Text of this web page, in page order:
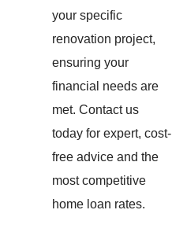
your specific
renovation project,
ensuring your
financial needs are
met. Contact us
today for expert, cost-
free advice and the
most competitive
home loan rates.